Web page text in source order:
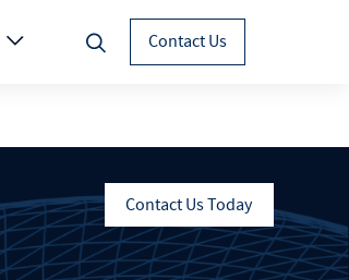
Contact Us
Contact Us Today